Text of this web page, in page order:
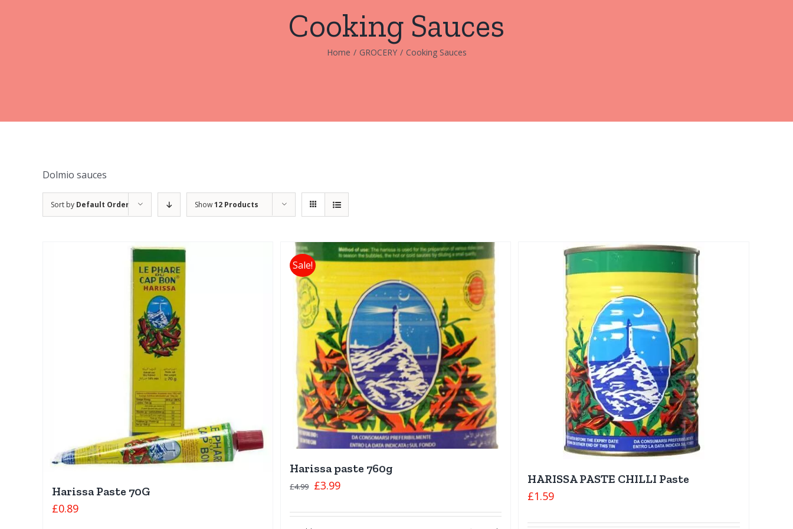
Cooking Sauces
Home / GROCERY / Cooking Sauces
Dolmio sauces
Sort by Default Order Show12 Products
Harissa Paste 70G
£0.89
Sale!
Harissa paste 760g
£4.99 £3.99
HARISSA PASTE CHILLI Paste
£1.59